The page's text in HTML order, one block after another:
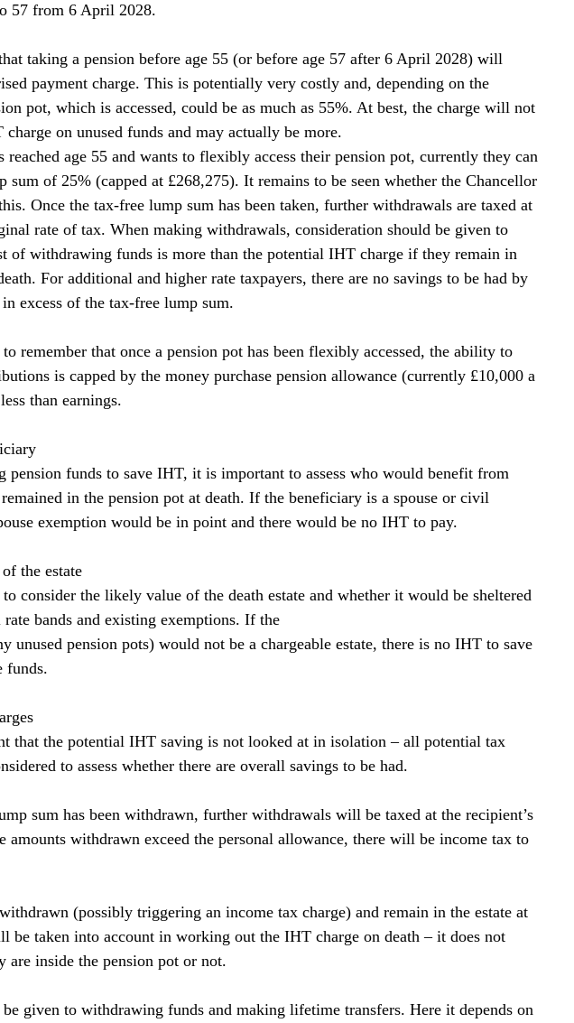
57 from 6 April 2028.
taking a pension before age 55 (or before age 57 after 6 April 2028) will
payment charge. This is potentially very costly and, depending on the
pot, which is accessed, could be as much as 55%. At best, the charge will not
charge on unused funds and may actually be more.
reached age 55 and wants to flexibly access their pension pot, currently they can
sum of 25% (capped at £268,275). It remains to be seen whether the Chancellor
Once the tax-free lump sum has been taken, further withdrawals are taxed at
rate of tax. When making withdrawals, consideration should be given to
of withdrawing funds is more than the potential IHT charge if they remain in
For additional and higher rate taxpayers, there are no savings to be had by
excess of the tax-free lump sum.
remember that once a pension pot has been flexibly accessed, the ability to
is capped by the money purchase pension allowance (currently £10,000 a
than earnings.
pension funds to save IHT, it is important to assess who would benefit from
in the pension pot at death. If the beneficiary is a spouse or civil
exemption would be in point and there would be no IHT to pay.
the estate
consider the likely value of the death estate and whether it would be sheltered
bands and existing exemptions. If the
unused pension pots) would not be a chargeable estate, there is no IHT to save
funds.
that the potential IHT saving is not looked at in isolation – all potential tax
to assess whether there are overall savings to be had.
sum has been withdrawn, further withdrawals will be taxed at the recipient’s
amounts withdrawn exceed the personal allowance, there will be income tax to
(possibly triggering an income tax charge) and remain in the estate at
be taken into account in working out the IHT charge on death – it does not
are inside the pension pot or not.
given to withdrawing funds and making lifetime transfers. Here it depends on